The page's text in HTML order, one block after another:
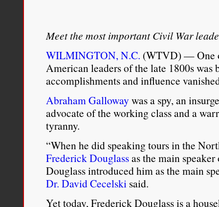
Meet the most important Civil War
WILMINGTON, N.C. (WTVD) — One
American leaders of the late 1800s was
accomplishments and influence
Abraham Galloway was a spy, an
advocate of the working class and a
tyranny.
“When he did speaking tours in the
Frederick Douglassas the main
Douglass introduced him as the main
Dr. David Cecelski said.
Yet today, Frederick Douglass is a